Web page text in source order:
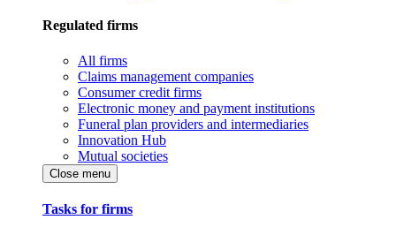
Regulated firms
All firms
Claims management companies
Consumer credit firms
Electronic money and payment institutions
Funeral plan providers and intermediaries
Innovation Hub
Mutual societies
Close menu
Tasks for firms